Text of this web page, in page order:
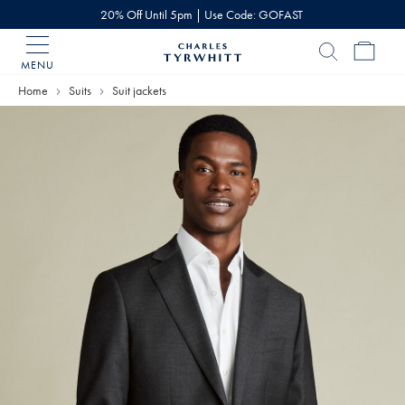
20% Off Until 5pm | Use Code: GOFAST
MENU
Home
Home Suits Suit jackets